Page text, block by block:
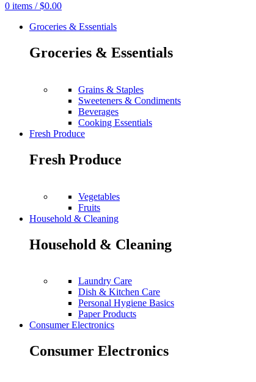
0 items / $0.00
Groceries & Essentials
Groceries & Essentials
Grains & Staples
Sweeteners & Condiments
Beverages
Cooking Essentials
Fresh Produce
Fresh Produce
Vegetables
Fruits
Household & Cleaning
Household & Cleaning
Laundry Care
Dish & Kitchen Care
Personal Hygiene Basics
Paper Products
Consumer Electronics
Consumer Electronics